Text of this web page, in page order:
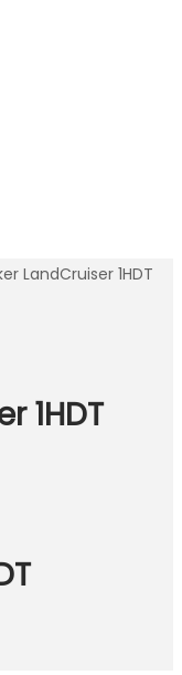
LandCruiser 1HDT
1HDT